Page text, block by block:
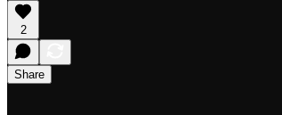
2
Share